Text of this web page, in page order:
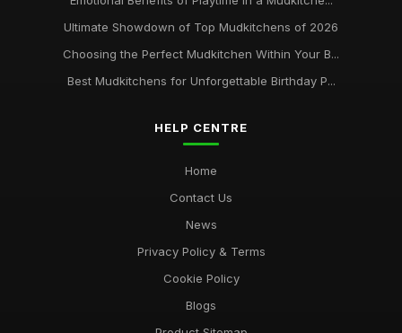
Ultimate Showdown of Top Mudkitchens of 2026
Choosing the Perfect Mudkitchen Within Your B...
Best Mudkitchens for Unforgettable Birthday P...
HELP CENTRE
Home
Contact Us
News
Privacy Policy & Terms
Cookie Policy
Blogs